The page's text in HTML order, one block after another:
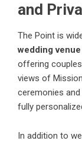
and
The Point is
wedding venue
offering
views of
ceremonies
fully
In addition to